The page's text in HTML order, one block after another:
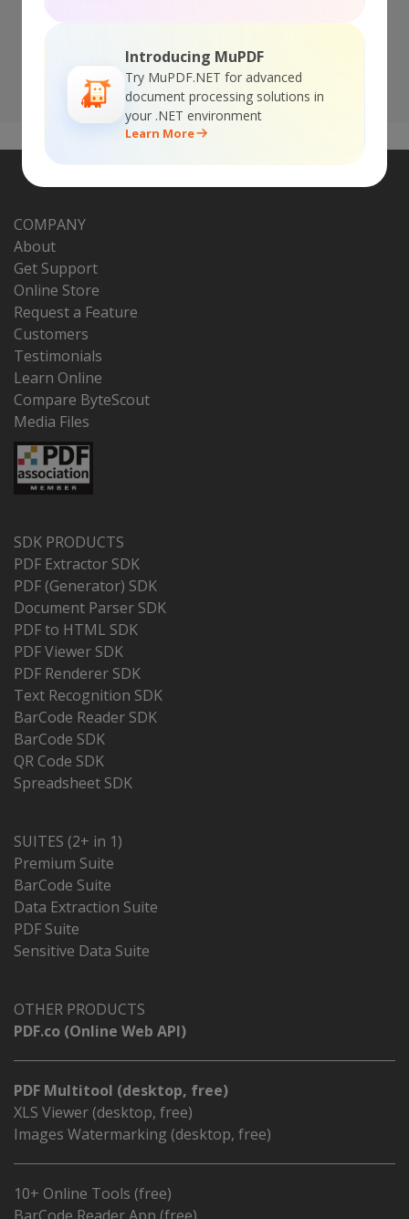
Introducing MuPDF
Try MuPDF.NET for advanced
document processing solutions in
your .NET environment
Learn More
BUY NOW!
COMPANY
About
Get Support
Online Store
Request a Feature
Customers
Testimonials
Learn Online
Compare ByteScout
Media Files
SDK PRODUCTS
PDF Extractor SDK
PDF (Generator) SDK
Document Parser SDK
PDF to HTML SDK
PDF Viewer SDK
PDF Renderer SDK
Text Recognition SDK
BarCode Reader SDK
BarCode SDK
QR Code SDK
Spreadsheet SDK
SUITES (2+ in 1)
Premium Suite
BarCode Suite
Data Extraction Suite
PDF Suite
Sensitive Data Suite
OTHER PRODUCTS
PDF.co (Online Web API)
PDF Multitool (desktop, free)
XLS Viewer (desktop, free)
Images Watermarking (desktop, free)
10+ Online Tools (free)